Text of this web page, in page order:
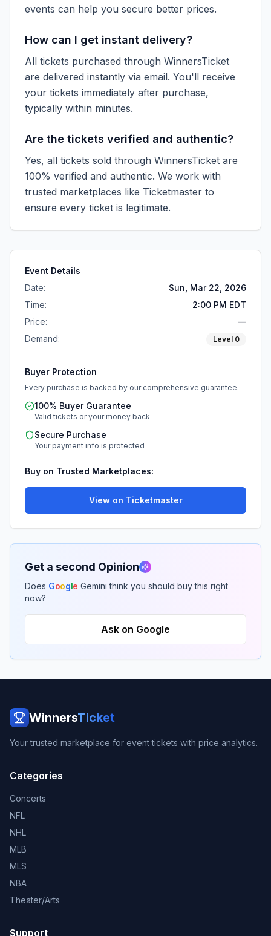
events can help you secure better prices.
How can I get instant delivery?
All tickets purchased through WinnersTicket
are delivered instantly via email. You'll receive
your tickets immediately after purchase,
typically within minutes.
Are the tickets verified and authentic?
Yes, all tickets sold through WinnersTicket are
100% verified and authentic. We work with
trusted marketplaces like Ticketmaster to
ensure every ticket is legitimate.
Event Details
Date:
Sun, Mar 22, 2026
Time:
2:00 PM EDT
Price:
—
Demand:
Level 0
Buyer Protection
Every purchase is backed by our comprehensive guarantee.
100% Buyer Guarantee
Valid tickets or your money back
Secure Purchase
Your payment info is protected
Buy on Trusted Marketplaces:
View on Ticketmaster
Get a second Opinion
Does Google Gemini think you should buy this right
now?
Ask on Google
WinnersTicket
Your trusted marketplace for event tickets with price analytics.
Categories
Concerts
NFL
NHL
MLB
MLS
NBA
Theater/Arts
Support